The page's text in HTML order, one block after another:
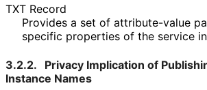
TXT Record
Provides a set of attribute-value
specific properties of the service
3.2.2.
Privacy Implication of
Instance Names